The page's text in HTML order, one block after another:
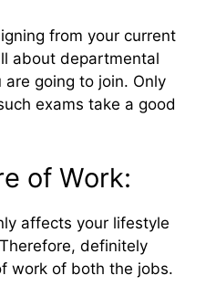
from your current
about departmental
going to join. Only
exams take a good
of Work:
affects your lifestyle
definitely
work of both the jobs.